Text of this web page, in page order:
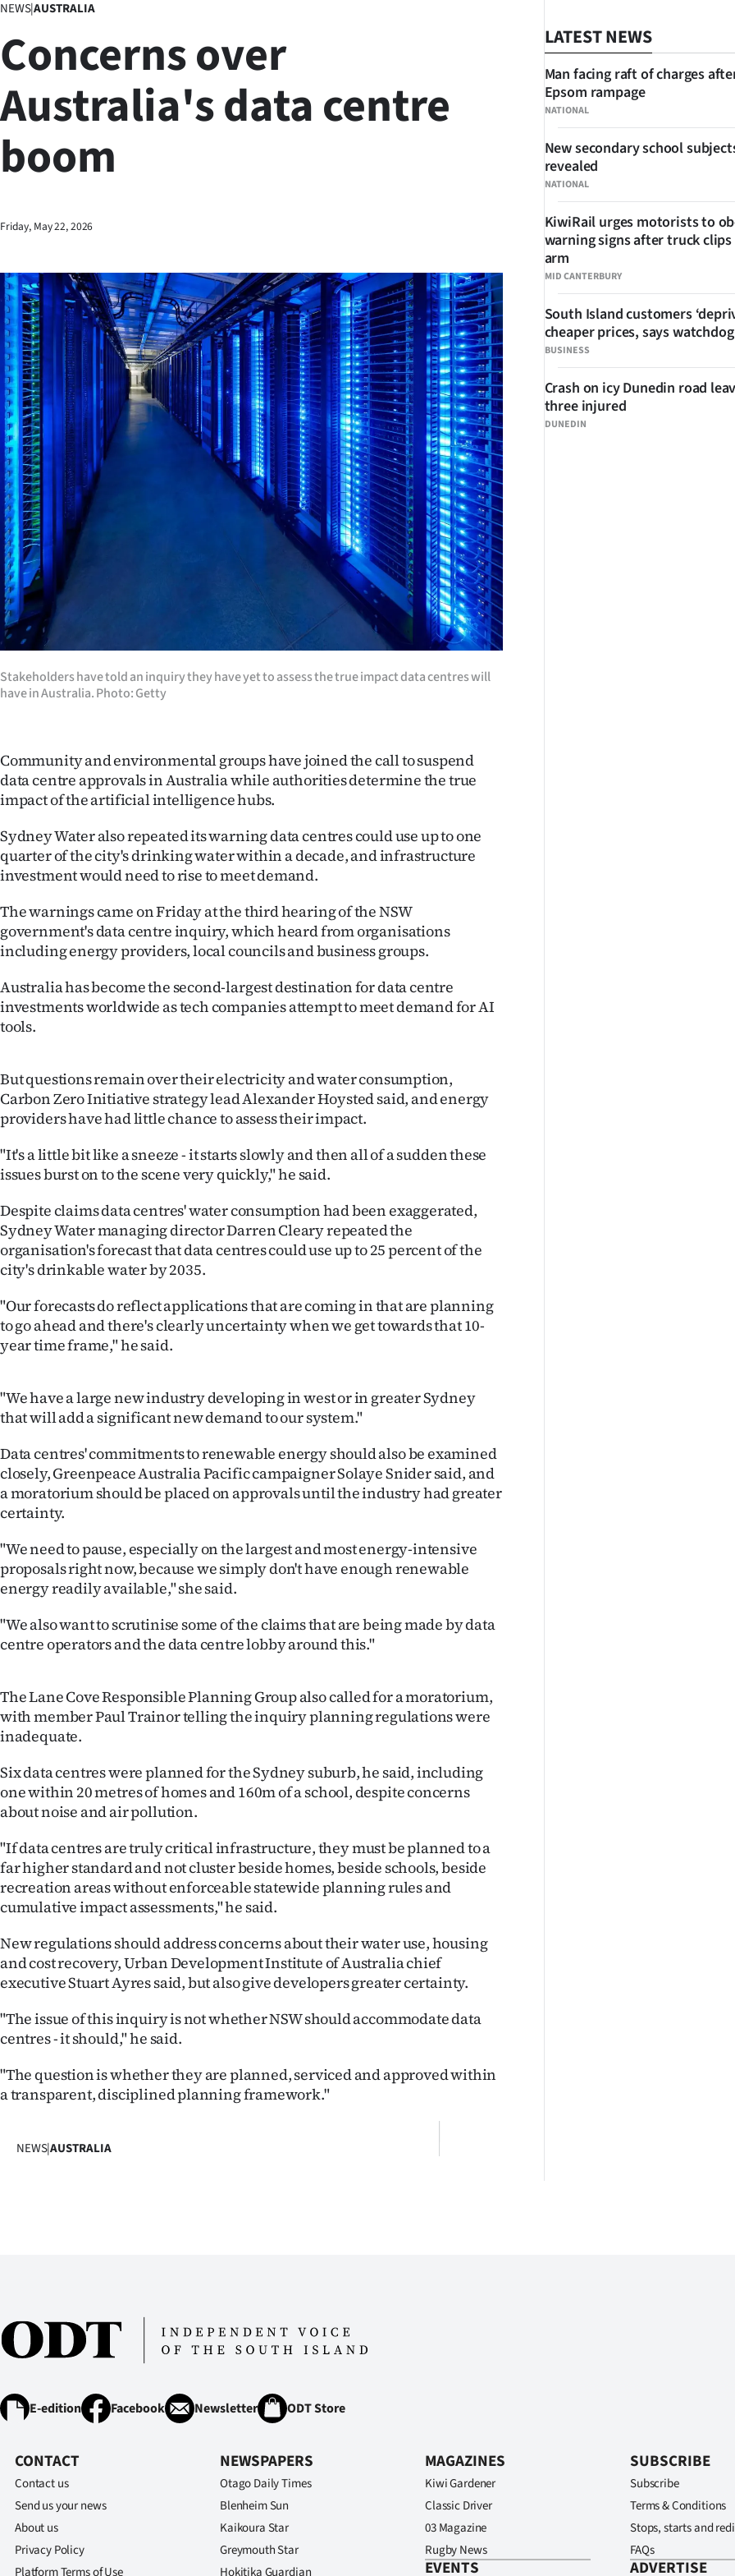
Lifestyle
Sport
West
World
Opinion
100
Years
Ago
Advertising
Features
&
PHOTOS
|
ACCOUNT
My
Account
E-
Contact
us
Advertising
Media
NEWS|AUSTRALIA
Concerns over
Australia's data centre
boom
Friday, May 22, 2026
Stakeholders have told an inquiry they have yet to assess the true impact data centres will
have in Australia. Photo: Getty
Community and environmental groups have joined the call to suspend
data centre approvals in Australia while authorities determine the true
impact of the artificial intelligence hubs.
Sydney Water also repeated its warning data centres could use up to one
quarter of the city's drinking water within a decade, and infrastructure
investment would need to rise to meet demand.
The warnings came on Friday at the third hearing of the NSW
government's data centre inquiry, which heard from organisations
including energy providers, local councils and business groups.
Australia has become the second-largest destination for data centre
investments worldwide as tech companies attempt to meet demand for AI
tools.
But questions remain over their electricity and water consumption,
Carbon Zero Initiative strategy lead Alexander Hoysted said, and energy
providers have had little chance to assess their impact.
"It's a little bit like a sneeze - it starts slowly and then all of a sudden these
issues burst on to the scene very quickly," he said.
Despite claims data centres' water consumption had been exaggerated,
Sydney Water managing director Darren Cleary repeated the
organisation's forecast that data centres could use up to 25 percent of the
city's drinkable water by 2035.
"Our forecasts do reflect applications that are coming in that are planning
to go ahead and there's clearly uncertainty when we get towards that 10-
year time frame," he said.
"We have a large new industry developing in west or in greater Sydney
that will add a significant new demand to our system."
Data centres' commitments to renewable energy should also be examined
closely, Greenpeace Australia Pacific campaigner Solaye Snider said, and
a moratorium should be placed on approvals until the industry had greater
certainty.
"We need to pause, especially on the largest and most energy-intensive
proposals right now, because we simply don't have enough renewable
energy readily available," she said.
"We also want to scrutinise some of the claims that are being made by data
centre operators and the data centre lobby around this."
The Lane Cove Responsible Planning Group also called for a moratorium,
with member Paul Trainor telling the inquiry planning regulations were
inadequate.
Six data centres were planned for the Sydney suburb, he said, including
one within 20 metres of homes and 160m of a school, despite concerns
about noise and air pollution.
"If data centres are truly critical infrastructure, they must be planned to a
far higher standard and not cluster beside homes, beside schools, beside
recreation areas without enforceable statewide planning rules and
cumulative impact assessments," he said.
New regulations should address concerns about their water use, housing
and cost recovery, Urban Development Institute of Australia chief
executive Stuart Ayres said, but also give developers greater certainty.
"The issue of this inquiry is not whether NSW should accommodate data
centres - it should," he said.
"The question is whether they are planned, serviced and approved within
a transparent, disciplined planning framework."
NEWS|AUSTRALIA
LATEST NEWS
NATIONAL
Man facing raft of charges
Epsom rampage
NATIONAL
New secondary school
revealed
MID CANTERBURY
KiwiRail urges motorists to
warning signs after truck
arm
BUSINESS
South Island customers
cheaper prices, says watchdog
DUNEDIN
Crash on icy Dunedin road
three injured
E-edition Facebook Newsletter ODT Store
CONTACT
Contact us
Send us your news
About us
Privacy Policy
Platform Terms of Use
NEWSPAPERS
Otago Daily Times
Blenheim Sun
Kaikoura Star
Greymouth Star
Hokitika Guardian
MAGAZINES
Kiwi Gardener
Classic Driver
03 Magazine
Rugby News
EVENTS
SUBSCRIBE
Subscribe
Terms & Conditions
Stops, starts and
FAQs
ADVERTISE